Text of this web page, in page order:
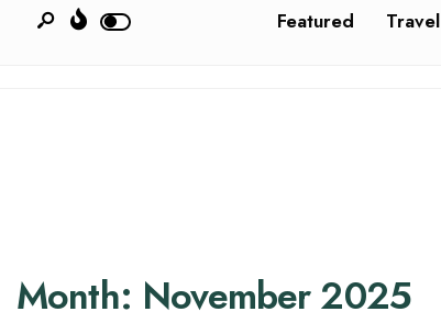
Featured Travel
Month: November 2025